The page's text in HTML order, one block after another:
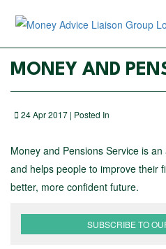
MONEY AND
24 Apr 2017 | Posted In
Money and Pensions Service is
and helps people to improve their
better, more confident future.
SUBSCRIBE TO